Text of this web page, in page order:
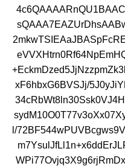
xF6hbxG6BVSJj/
l/